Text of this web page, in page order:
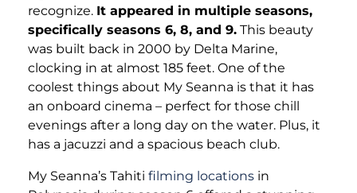
recognize. It appeared in multiple seasons,
specifically seasons 6, 8, and 9. This beauty
was built back in 2000 by Delta Marine,
clocking in at almost 185 feet. One of the
coolest things about My Seanna is that it has
an onboard cinema – perfect for those chill
evenings after a long day on the water. Plus, it
has a jacuzzi and a spacious beach club.
My Seanna’s Tahiti filming locations in